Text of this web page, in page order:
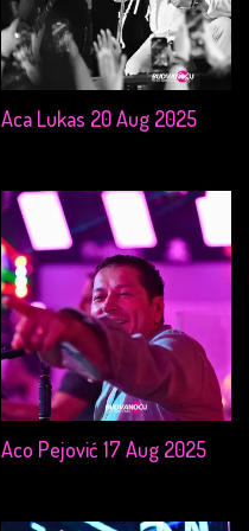
Aca Lukas 20 Aug 2025
Aco Pejović 17 Aug 2025